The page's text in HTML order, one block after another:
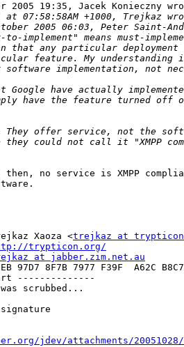
2005 19:35, Jacek Konieczny
then, no service is XMPP
Xaoza <
trejkaz at
trypticon.org/
at jabber.zim.net.au
97D7 8F7B 7977 F39F  A62C
--------------
scrubbed...
jdev/attachments/20051028/